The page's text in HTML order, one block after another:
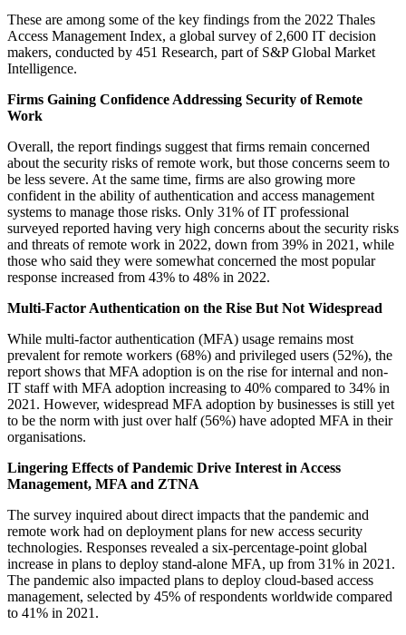
These are among some of the key findings from the 2022 Thales
Access Management Index, a global survey of 2,600 IT decision
makers, conducted by 451 Research, part of S&P Global Market
Intelligence.
Firms Gaining Confidence Addressing Security of Remote
Work
Overall, the report findings suggest that firms remain concerned
about the security risks of remote work, but those concerns seem to
be less severe. At the same time, firms are also growing more
confident in the ability of authentication and access management
systems to manage those risks. Only 31% of IT professional
surveyed reported having very high concerns about the security risks
and threats of remote work in 2022, down from 39% in 2021, while
those who said they were somewhat concerned the most popular
response increased from 43% to 48% in 2022.
Multi-Factor Authentication on the Rise But Not Widespread
While multi-factor authentication (MFA) usage remains most
prevalent for remote workers (68%) and privileged users (52%), the
report shows that MFA adoption is on the rise for internal and non-
IT staff with MFA adoption increasing to 40% compared to 34% in
2021. However, widespread MFA adoption by businesses is still yet
to be the norm with just over half (56%) have adopted MFA in their
organisations.
Lingering Effects of Pandemic Drive Interest in Access
Management, MFA and ZTNA
The survey inquired about direct impacts that the pandemic and
remote work had on deployment plans for new access security
technologies. Responses revealed a six-percentage-point global
increase in plans to deploy stand-alone MFA, up from 31% in 2021.
The pandemic also impacted plans to deploy cloud-based access
management, selected by 45% of respondents worldwide compared
to 41% in 2021.